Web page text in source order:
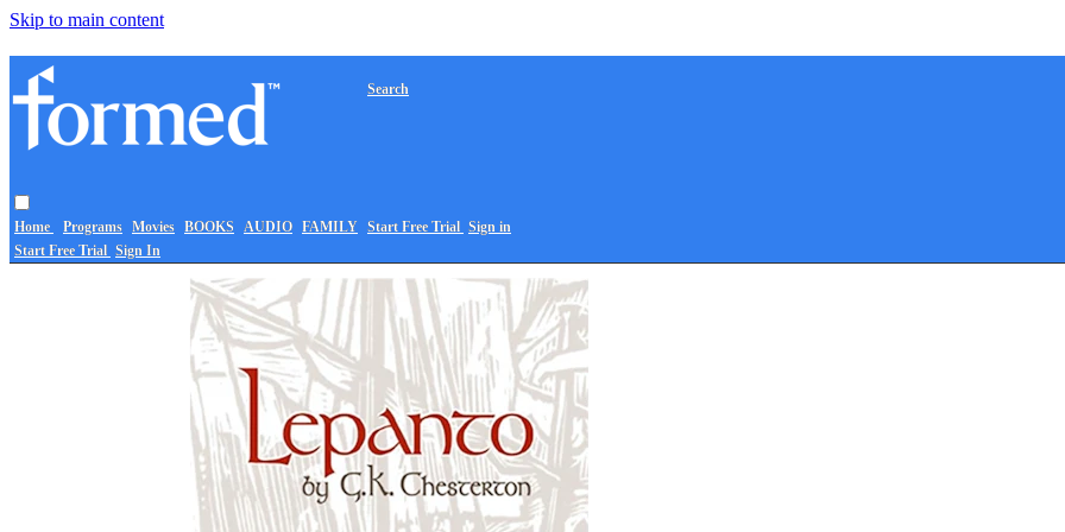
Skip to main content
Home Programs Movies BOOKS AUDIO FAMILY
Search
Start Free Trial Sign in
Start Free Trial Sign In